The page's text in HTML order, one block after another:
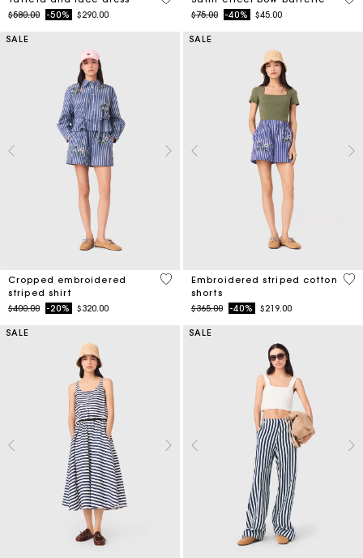
Price reduced from
$580.00to-50% $290.00
Price reduced from
$75.00to-40% $45.00
SALE
Cropped embroidered
striped shirt
Price reduced from
$400.00to-20% $320.00
3.3 out of 5 Customer Rating
SALE
Embroidered striped cotton
shorts
Price reduced from
$365.00to-40% $219.00
5
SALE SALE